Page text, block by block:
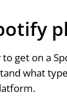
get on a
what